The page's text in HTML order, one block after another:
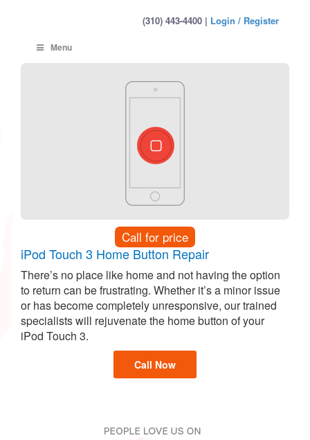
(310) 443-4400 | Login / Register
Menu
Call for price
iPod Touch 3 Home Button Repair
There’s no place like home and not having the option
to return can be frustrating. Whether it’s a minor issue
or has become completely unresponsive, our trained
specialists will rejuvenate the home button of your
iPod Touch 3.
Call Now